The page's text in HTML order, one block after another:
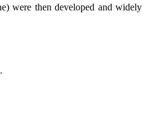
were then developed and widely